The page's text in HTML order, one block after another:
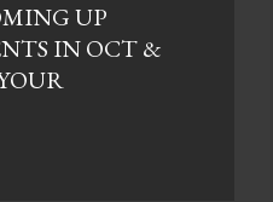
UP
IN OCT &